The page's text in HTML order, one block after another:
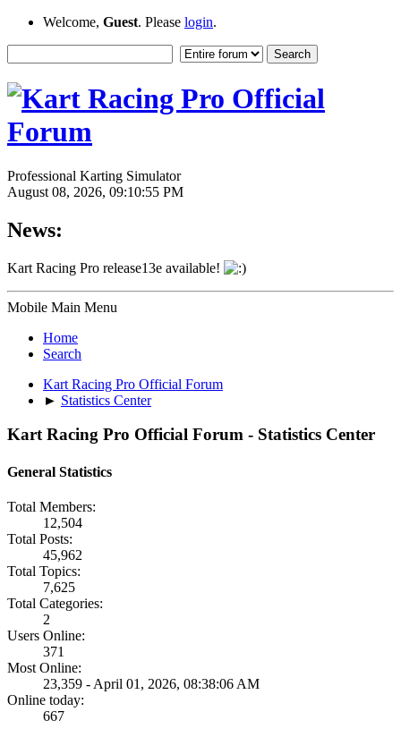
Welcome, Guest. Please login.
Professional Karting Simulator
August 08, 2026, 09:10:55 PM
News:
Kart Racing Pro release13e available!
Mobile Main Menu
Home
Search
Kart Racing Pro Official Forum
► Statistics Center
Kart Racing Pro Official Forum - Statistics Center
General Statistics
Total Members:
12,504
Total Posts:
45,962
Total Topics:
7,625
Total Categories:
2
Users Online:
371
Most Online:
23,359 - April 01, 2026, 08:38:06 AM
Online today:
667